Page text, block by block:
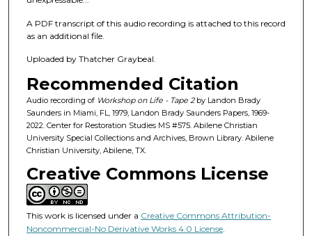
h
o
u
4
9
s
c
o
n
d
A PDF transcript of this audio recording is attached to this record
as an additional file.
Uploaded by Thatcher Graybeal.
Recommended Citation
Audio recording of Workshop on Life - Tape 2by Landon Brady
Saunders in Miami, FL, 1979, Landon Brady Saunders Papers, 1969-
2022. Center for Restoration Studies MS #575. Abilene Christian
University Special Collections and Archives, Brown Library. Abilene
Christian University, Abilene, TX.
Creative Commons License
This work is licensed under a Creative Commons Attribution-
Noncommercial-No Derivative Works 4.0 License.